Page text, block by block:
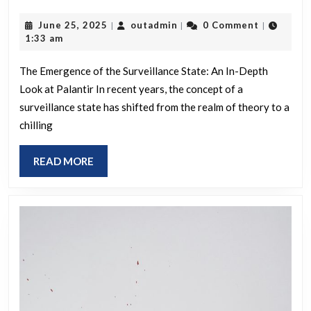
moderation
actually
benefit
certain
State
Already
Here
June 25, 2025 June
| outadmin outadmin
| 0 Comment |
1:33 am
The Emergence of the Surveillance State: An In-Depth
Look at Palantir In recent years, the concept of a
surveillance state has shifted from the realm of theory to a
chilling
READ MORE
MORE